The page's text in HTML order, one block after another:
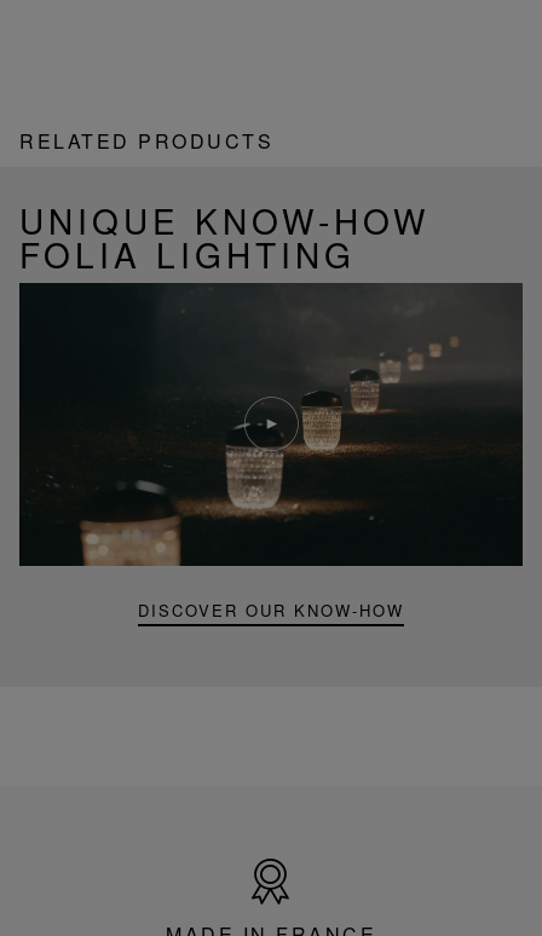
RELATED PRODUCTS
UNIQUE KNOW-HOW
FOLIA LIGHTING
DISCOVER OUR KNOW-HOW
Play
video
Youtube
video,
Folia
mini
portable
France